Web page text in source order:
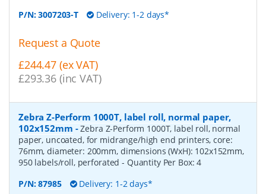
P/N:3007203-T Delivery: 1-2 days*
Request a Quote
£244.47 (ex VAT)
£293.36 (inc VAT)
Zebra Z-Perform 1000T, label roll, normal paper,
102x152mm -Zebra Z-Perform 1000T, label roll, normal
paper, uncoated, for midrange/high end printers, core:
76mm, diameter: 200mm, dimensions (WxH): 102x152mm,
950 labels/roll, perforated- Quantity Per Box:4
P/N:87985 Delivery: 1-2 days*